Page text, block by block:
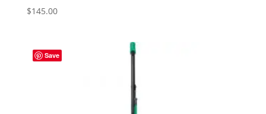
$145.00
Save